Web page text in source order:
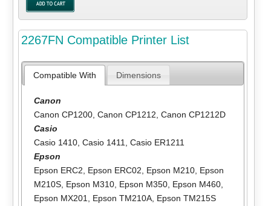
2267FN Compatible Printer List
Compatible With Dimensions
Canon
Canon CP1200, Canon CP1212 Canon CP1212D
Casio
Casio 1410, Casio 1411
Casio ER1211
Epson
Epson ERC2
Epson ERC02 Epson M210, Epson
M210S, Epson M310, Epson M350, Epson M460,
Epson MX201
Epson TM210A, Epson TM215S